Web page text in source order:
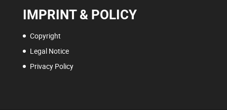
IMPRINT & POLICY
Copyright
Legal Notice
Privacy Policy